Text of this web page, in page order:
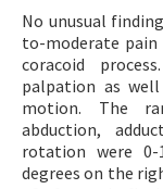
No unusual
to-moderate
coracoid
palpation as
motion. The
abduction,
rotation were 0-
degrees on the